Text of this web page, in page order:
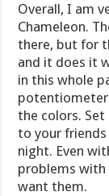
Overall, I am
Chameleon.
there, but for
and it does it
in this whole
the colors.
to your
night. Even
problems with
want them.